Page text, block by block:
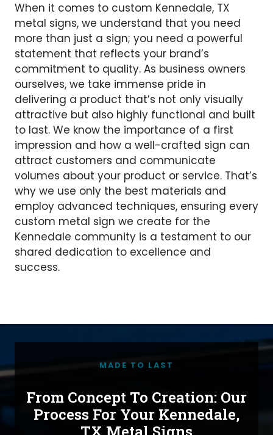
When it comes to custom Kennedale, TX
metal signs, we understand that you need
more than just a sign; you need a powerful
statement that reflects your brand’s
commitment to quality. As business owners
ourselves, we take immense pride in
delivering a product that’s not only visually
attractive but also highly functional and built
to last. We know the importance of a first
impression and how a well-crafted sign can
attract customers and communicate
volumes about your product or service. That’s
why we use only the best materials and
employ advanced techniques, ensuring every
custom metal sign we create for the
Kennedale community is a testament to our
shared dedication to excellence and
success.
MADE TO LAST
From Concept To Creation: Our
Process For Your Kennedale,